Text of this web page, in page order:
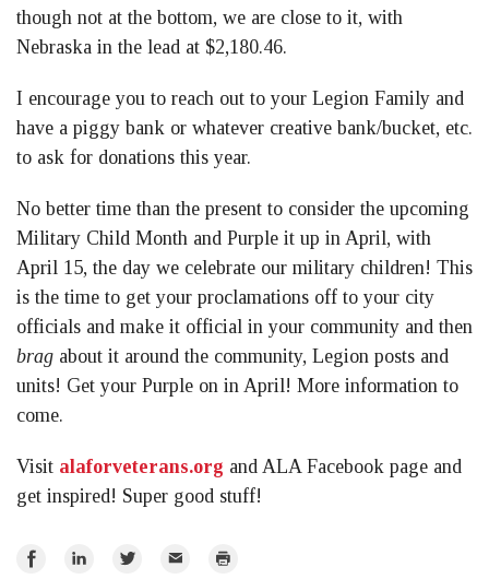
though not at the bottom, we are close to it, with
Nebraska in the lead at $2,180.46.
I encourage you to reach out to your Legion Family and
have a piggy bank or whatever creative bank/bucket, etc.
to ask for donations this year.
No better time than the present to consider the upcoming
Military Child Month and Purple it up in April, with
April 15, the day we celebrate our military children! This
is the time to get your proclamations off to your city
officials and make it official in your community and then
brag about it around the community, Legion posts and
units! Get your Purple on in April! More information to
come.
Visit alaforveterans.org and ALA Facebook page and
get inspired! Super good stuff!
Share
Share
Share
Email Print